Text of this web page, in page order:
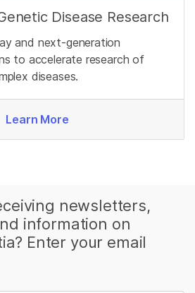
Disease Research
and next-generation
to accelerate research of
diseases.
Learn More
newsletters,
information on
Enter your email